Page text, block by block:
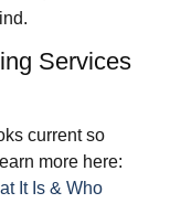
Services
current so
more here:
It Is & Who